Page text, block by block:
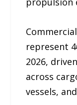
represent
2026,
across
vessels,